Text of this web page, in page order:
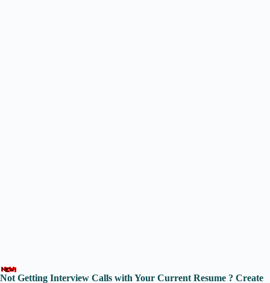
Not Getting Interview Calls with Your Current Resume ? Create